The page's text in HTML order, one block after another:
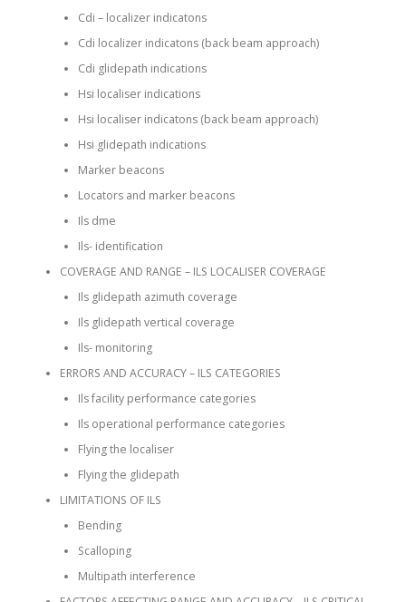
Cdi – localizer indicatons
Cdi localizer indicatons (back beam approach)
Cdi glidepath indications
Hsi localiser indications
Hsi localiser indicatons (back beam approach)
Hsi glidepath indications
Marker beacons
Locators and marker beacons
Ils dme
Ils- identification
COVERAGE AND RANGE – ILS LOCALISER COVERAGE
Ils glidepath azimuth coverage
Ils glidepath vertical coverage
Ils- monitoring
ERRORS AND ACCURACY – ILS CATEGORIES
Ils facility performance categories
Ils operational performance categories
Flying the localiser
Flying the glidepath
LIMITATIONS OF ILS
Bending
Scalloping
Multipath interference